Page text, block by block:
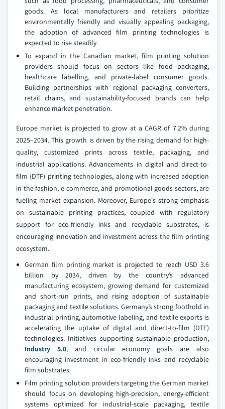
goods. As local manufacturers and retailers prioritize
environmentally friendly and visually appealing packaging,
the adoption of advanced film printing technologies is
expected to rise steadily.
To expand in the Canadian market, film printing solution
providers should focus on sectors like food packaging,
healthcare labelling, and private-label consumer goods.
Building partnerships with regional packaging converters,
retail chains, and sustainability-focused brands can help
enhance market penetration.
Europe market is projected to grow at a CAGR of 7.2% during
2025–2034. This growth is driven by the rising demand for high-
quality, customized prints across textile, packaging, and
industrial applications. Advancements in digital and direct-to-
film (DTF) printing technologies, along with increased adoption
in the fashion, e-commerce, and promotional goods sectors, are
fueling market expansion. Moreover, Europe's strong emphasis
on sustainable printing practices, coupled with regulatory
support for eco-friendly inks and recyclable substrates, is
encouraging innovation and investment across the film printing
ecosystem.
German film printing market is projected to reach USD 3.6
billion by 2034, driven by the country’s advanced
manufacturing ecosystem, growing demand for customized
and short-run prints, and rising adoption of sustainable
packaging and textile solutions. Germany’s strong foothold in
industrial printing, automotive labeling, and textile exports is
accelerating the uptake of digital and direct-to-film (DTF)
technologies. Initiatives supporting sustainable production,
Industry 5.0, and circular economy goals are also
encouraging investment in eco-friendly inks and recyclable
film substrates.
Film printing solution providers targeting the German market
should focus on developing high-precision, energy-efficient
systems optimized for industrial-scale packaging, textile